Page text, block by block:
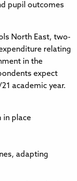
pupil outcomes
North East, two-
relating
in the
expect
academic year.
in place
adapting